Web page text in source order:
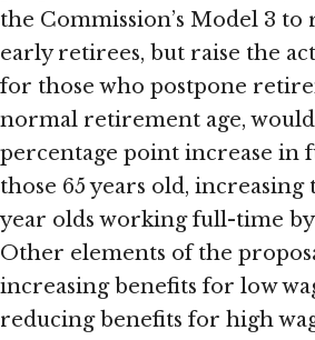
the Commission’s Model 3 to
early retirees, but raise the
for those who postpone
normal retirement age, would
percentage point increase in
those 65 years old,
year olds working full-time
Other elements of the
increasing benefits for low
reducing benefits for high